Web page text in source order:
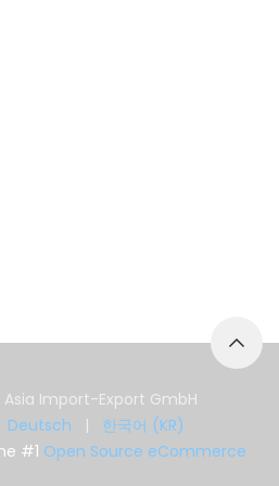
Import-Export GmbH
Deutsch |
한국어 (KR)
#1 Open Source eCommerce